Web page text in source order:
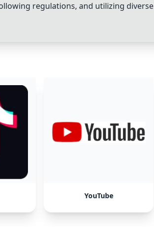
regulations, and utilizing diverse
YouTube